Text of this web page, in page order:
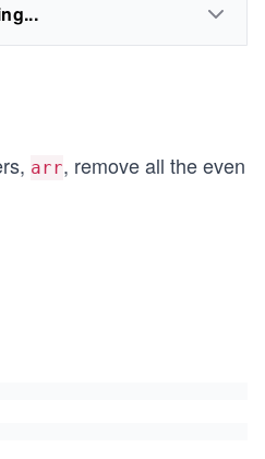
arr, remove all the even